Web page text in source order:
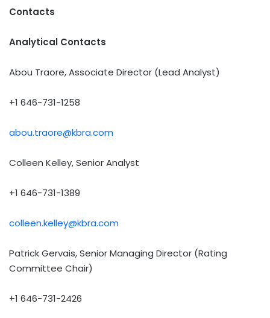
Contacts
Analytical Contacts
Abou Traore, Associate Director (Lead Analyst)
+1 646-731-1258
abou.traore@kbra.com
Colleen Kelley, Senior Analyst
+1 646-731-1389
colleen.kelley@kbra.com
Patrick Gervais, Senior Managing Director (Rating
Committee Chair)
+1 646-731-2426